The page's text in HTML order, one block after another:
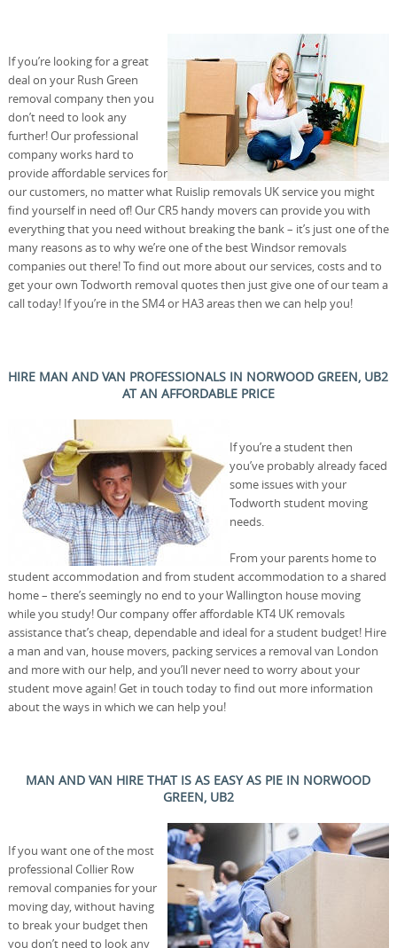
If you’re looking for a great
deal on your Rush Green
removal company then you
don’t need to look any
further! Our professional
company works hard to
provide affordable services for
our customers, no matter what Ruislip removals UK service you might
find yourself in need of! Our CR5 handy movers can provide you with
everything that you need without breaking the bank – it’s just one of the
many reasons as to why we’re one of the best Windsor removals
companies out there! To find out more about our services, costs and to
get your own Todworth removal quotes then just give one of our team a
call today! If you’re in the SM4 or HA3 areas then we can help you!
HIRE MAN AND VAN PROFESSIONALS IN NORWOOD GREEN, UB2
AT AN AFFORDABLE PRICE
If you’re a student then
you’ve probably already faced
some issues with your
Todworth student moving
needs.
From your parents home to
student accommodation and from student accommodation to a shared
home – there’s seemingly no end to your Wallington house moving
while you study! Our company offer affordable KT4 UK removals
assistance that’s cheap, dependable and ideal for a student budget! Hire
a man and van, house movers, packing services a removal van London
and more with our help, and you’ll never need to worry about your
student move again! Get in touch today to find out more information
about the ways in which we can help you!
MAN AND VAN HIRE THAT IS AS EASY AS PIE IN NORWOOD
GREEN, UB2
If you want one of the most
professional Collier Row
removal companies for your
moving day, without having
to break your budget then
you don’t need to look any